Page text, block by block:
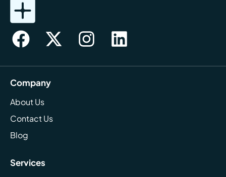
Company
About Us
Contact Us
Blog
Services